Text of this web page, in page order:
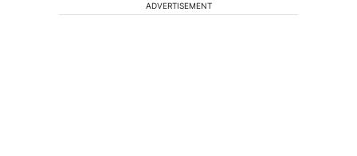
ADVERTISEMENT